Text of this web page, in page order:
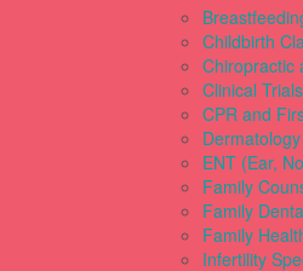
Childbirth
Chiropractic
Clinical
CPR and
Dermatology
ENT (Ear,
Family
Family
Family
Infertility